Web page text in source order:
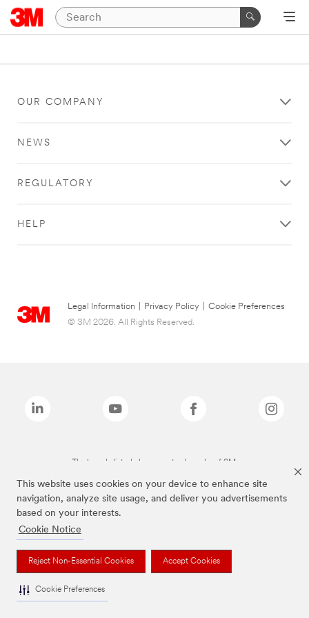
This website uses cookies on your device to enhance site
navigation, analyze site usage, and deliver you advertisements
based on your interests.
Cookie Notice
Reject Non-Essential Cookies Accept Cookies
Cookie Preferences
OUR COMPANY
NEWS
REGULATORY
HELP
Legal Information Privacy Policy
Cookie Preferences
© 3M 2026. All Rights Reserved.
The brands listed above are trademarks of 3M.